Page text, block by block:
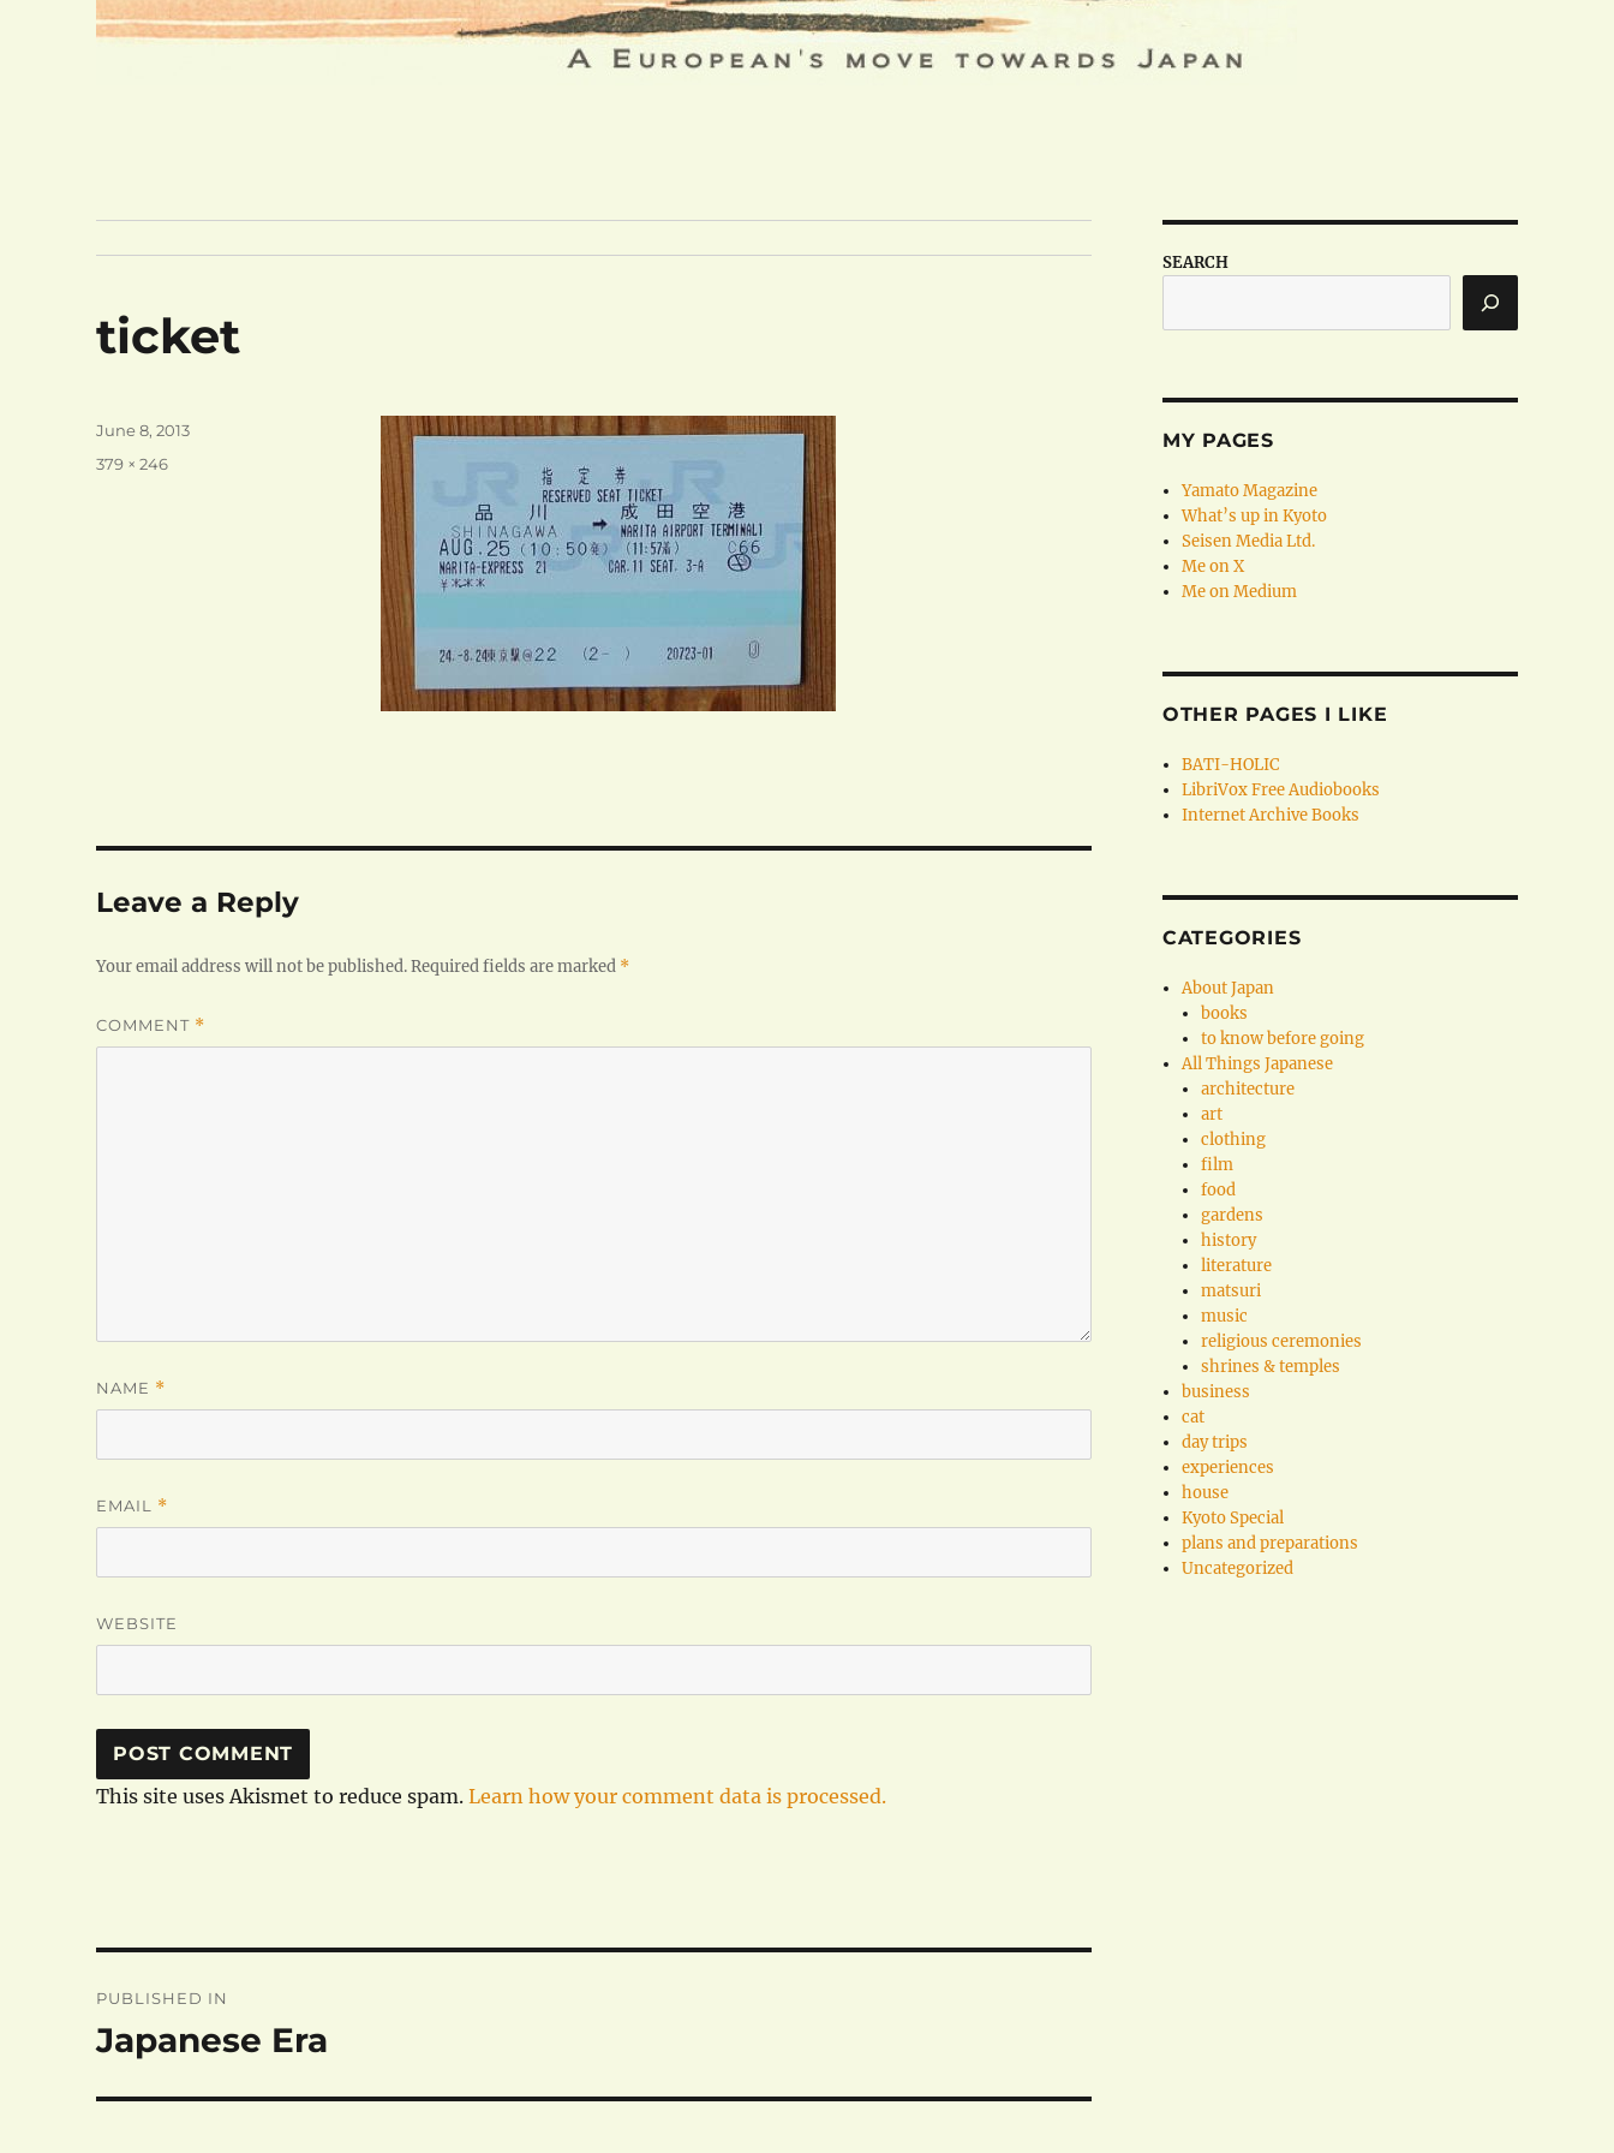
ticket
Posted
June 8, 2013
Full
379 × 246
Leave a Reply
Your email address will not be published.Required fields are marked *
COMMENT *
NAME *
EMAIL *
WEBSITE
This site uses Akismet to reduce spam.Learn how your comment data is processed.
navigation
PUBLISHED IN
Japanese Era
SEARCH
MY PAGES
Yamato Magazine
What’s up in Kyoto
Seisen Media Ltd.
Me on X
Me on Medium
OTHER PAGES I LIKE
BATI-HOLIC
LibriVox Free Audiobooks
Internet Archive Books
CATEGORIES
About Japan
books
to know before going
All Things Japanese
architecture
art
clothing
film
food
gardens
history
literature
matsuri
music
religious ceremonies
shrines & temples
business
cat
day trips
experiences
house
Kyoto Special
plans and preparations
Uncategorized